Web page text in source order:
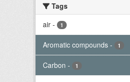
Tags
air - 1
Aromatic compounds - 1
Carbon - 1